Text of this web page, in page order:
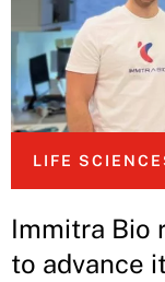
LIFE
Immitra Bio
to advance